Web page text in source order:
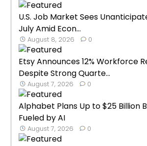
U.S. Job Market Sees
July Amid Econ...
August 8, 2026 0
Etsy Announces 12% Workforce
Despite Strong Quarte...
August 7, 2026 0
Alphabet Plans Up to $25 Billion
Fueled by AI
August 7, 2026 0